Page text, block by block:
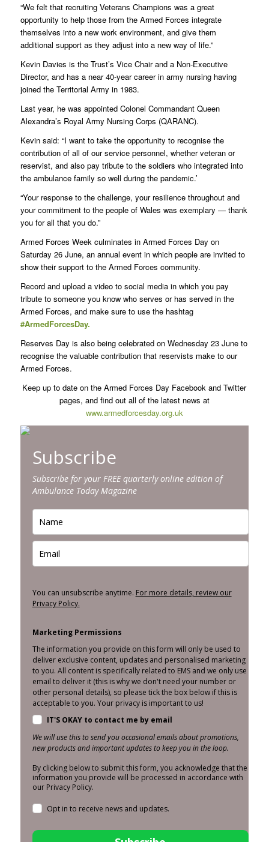
“We felt that recruiting Veterans Champions was a great
opportunity to help those from the Armed Forces integrate
themselves into a new work environment, and give them
additional support as they adjust into a new way of life.”
Kevin Davies is the Trust’s Vice Chair and a Non-Executive
Director, and has a near 40-year career in army nursing having
joined the Territorial Army in 1983.
Last year, he was appointed Colonel Commandant Queen
Alexandra’s Royal Army Nursing Corps (QARANC).
Kevin said: “I want to take the opportunity to recognise the
contribution of all of our service personnel, whether veteran or
reservist, and also pay tribute to the soldiers who integrated into
the ambulance family so well during the pandemic.’
“Your response to the challenge, your resilience throughout and
your commitment to the people of Wales was exemplary — thank
you for all that you do.”
Armed Forces Week culminates in Armed Forces Day on
Saturday 26 June, an annual event in which people are invited to
show their support to the Armed Forces community.
Record and upload a video to social media in which you pay
tribute to someone you know who serves or has served in the
Armed Forces, and make sure to use the hashtag
#ArmedForcesDay.
Reserves Day is also being celebrated on Wednesday 23 June to
recognise the valuable contribution that reservists make to our
Armed Forces.
Keep up to date on the Armed Forces Day Facebook and Twitter
pages, and find out all of the latest news at
www.armedforcesday.org.uk
Subscribe
Subscribe for your FREE quarterly online edition of
Ambulance Today Magazine
You can unsubscribe anytime. For more details, review our
Privacy Policy.
Marketing Permissions
The information you provide on this form will only be used to
deliver exclusive content, updates and personalised marketing
to you. All content is specifically related to EMS and we only use
email to deliver it (this is why we don't need your number or
other personal details), so please tick the box below if this is
acceptable to you. Your privacy is important to us!
IT'S OKAY to contact me by email
We will use this to send you occasional emails about promotions,
new products and important updates to keep you in the loop.
By clicking below to submit this form, you acknowledge that the
information you provide will be processed in accordance with
our Privacy Policy.
Opt in to receive news and updates.